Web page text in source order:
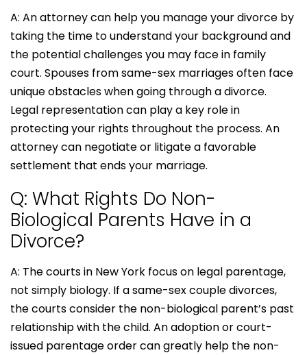
A: An attorney can help you manage your divorce by
taking the time to understand your background and
the potential challenges you may face in family
court. Spouses from same-sex marriages often face
unique obstacles when going through a divorce.
Legal representation can play a key role in
protecting your rights throughout the process. An
attorney can negotiate or litigate a favorable
settlement that ends your marriage.
Q: What Rights Do Non-
Biological Parents Have in a
Divorce?
A: The courts in New York focus on legal parentage,
not simply biology. If a same-sex couple divorces,
the courts consider the non-biological parent’s past
relationship with the child. An adoption or court-
issued parentage order can greatly help the non-